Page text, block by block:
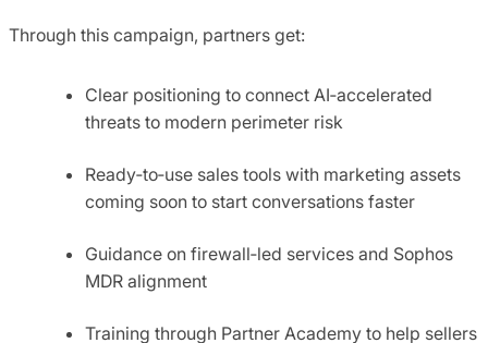
Through this campaign, partners get:
Clear positioning to connect AI‑accelerated
threats to modern perimeter risk
Ready‑to‑use sales tools with marketing assets
coming soon to start conversations faster
Guidance on firewall‑led services and Sophos
MDR alignment
Training through Partner Academy to help sellers